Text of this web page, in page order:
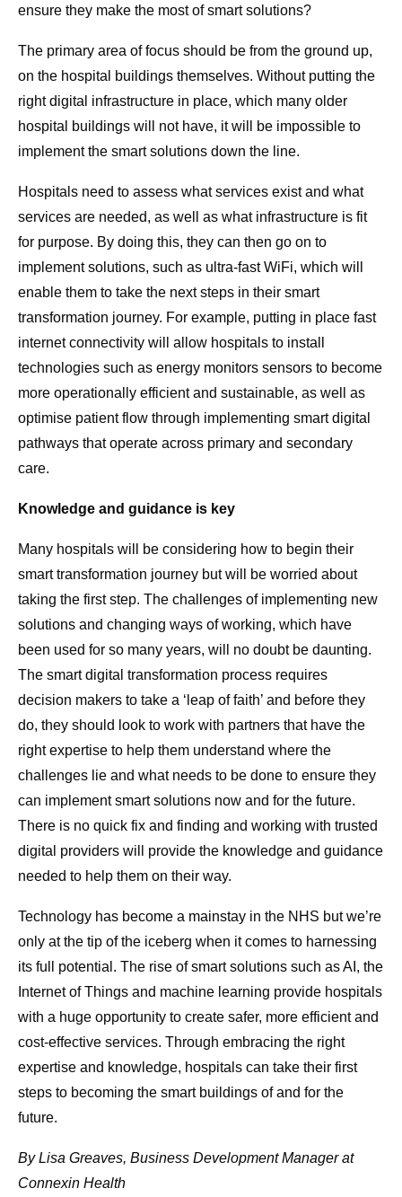
ensure they make the most of smart solutions?
The primary area of focus should be from the ground up,
on the hospital buildings themselves. Without putting the
right digital infrastructure in place, which many older
hospital buildings will not have, it will be impossible to
implement the smart solutions down the line.
Hospitals need to assess what services exist and what
services are needed, as well as what infrastructure is fit
for purpose. By doing this, they can then go on to
implement solutions, such as ultra-fast WiFi, which will
enable them to take the next steps in their smart
transformation journey. For example, putting in place fast
internet connectivity will allow hospitals to install
technologies such as energy monitors sensors to become
more operationally efficient and sustainable, as well as
optimise patient flow through implementing smart digital
pathways that operate across primary and secondary
care.
Knowledge and guidance is key
Many hospitals will be considering how to begin their
smart transformation journey but will be worried about
taking the first step. The challenges of implementing new
solutions and changing ways of working, which have
been used for so many years, will no doubt be daunting.
The smart digital transformation process requires
decision makers to take a ‘leap of faith’ and before they
do, they should look to work with partners that have the
right expertise to help them understand where the
challenges lie and what needs to be done to ensure they
can implement smart solutions now and for the future.
There is no quick fix and finding and working with trusted
digital providers will provide the knowledge and guidance
needed to help them on their way.
Technology has become a mainstay in the NHS but we’re
only at the tip of the iceberg when it comes to harnessing
its full potential. The rise of smart solutions such as AI, the
Internet of Things and machine learning provide hospitals
with a huge opportunity to create safer, more efficient and
cost-effective services. Through embracing the right
expertise and knowledge, hospitals can take their first
steps to becoming the smart buildings of and for the
future.
By Lisa Greaves, Business Development Manager at
Connexin Health